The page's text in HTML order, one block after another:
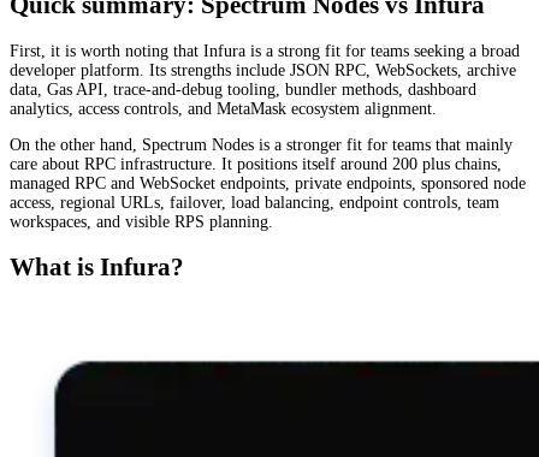
First, it is worth noting that Infura is a strong fit for teams seeking a broad
developer platform. Its strengths include JSON RPC, WebSockets, archive
data, Gas API, trace-and-debug tooling, bundler methods, dashboard
analytics, access controls, and MetaMask ecosystem alignment.
On the other hand, Spectrum Nodes is a stronger fit for teams that mainly
care about RPC infrastructure. It positions itself around 200 plus chains,
managed RPC and WebSocket endpoints, private endpoints, sponsored node
access, regional URLs, failover, load balancing, endpoint controls, team
workspaces, and visible RPS planning.
What is Infura?